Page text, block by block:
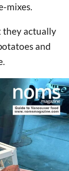
mixes.
they actually
and